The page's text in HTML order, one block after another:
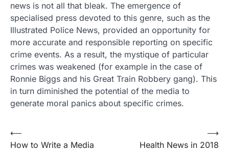
news is not all that bleak. The emergence of
specialised press devoted to this genre, such as the
Illustrated Police News, provided an opportunity for
more accurate and responsible reporting on specific
crime events. As a result, the mystique of particular
crimes was weakened (for example in the case of
Ronnie Biggs and his Great Train Robbery gang). This
in turn diminished the potential of the media to
generate moral panics about specific crimes.
Post
navigation
⟵
How to Write a Media
Health News in 2018
⟶